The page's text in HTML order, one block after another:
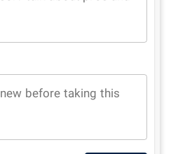
before taking this